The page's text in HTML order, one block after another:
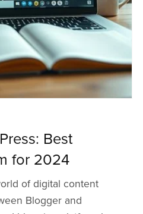
Best
for 2024
of digital content
Blogger and